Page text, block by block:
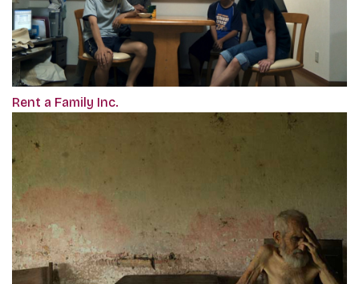
Rent a Family Inc.